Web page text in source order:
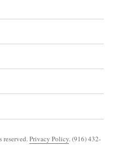
reserved.Privacy Policy. (916) 432-